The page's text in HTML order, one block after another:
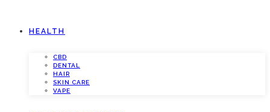
HEALTH
CBD
DENTAL
HAIR
SKIN CARE
VAPE